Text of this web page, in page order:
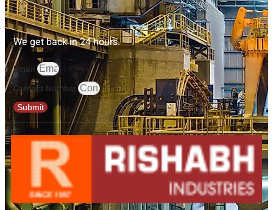
We get back in 24 hours.
Email
Contact Number
Submit